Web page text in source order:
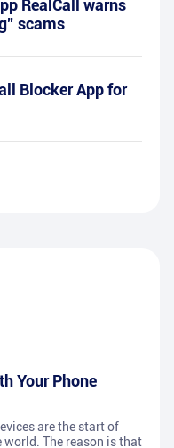
RealCall warns
scams
Blocker App for
Your Phone
are the start of
The reason is that